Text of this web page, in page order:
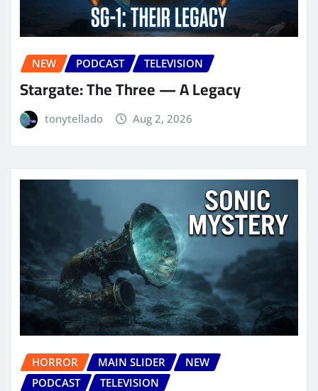
NEW PODCAST TELEVISION
Stargate: The Three — A Legacy
tonytellado Aug 2, 2026
HORROR MAIN SLIDER
NEW
PODCAST
TELEVISION